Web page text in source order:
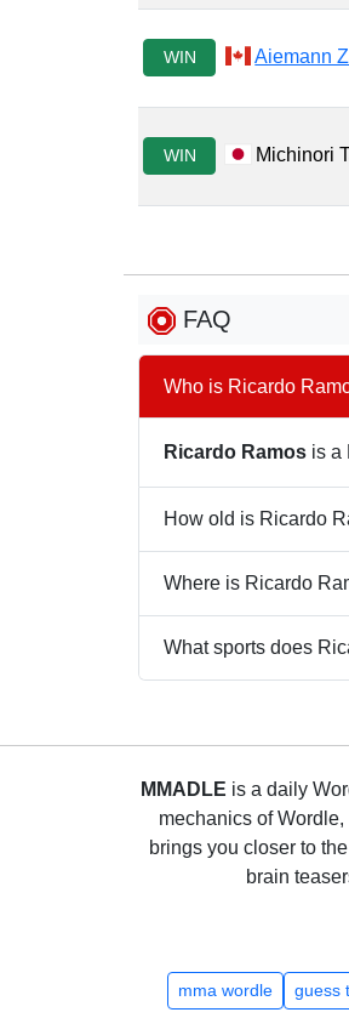
WIN Aiemann
WIN Michinori
FAQ
Who is Ricardo
Ricardo Ramos is a
How old is Ricardo
Where is Ricardo
What sports does
MMADLE is a daily
mechanics of
brings you closer to
brain
mma wordle guess